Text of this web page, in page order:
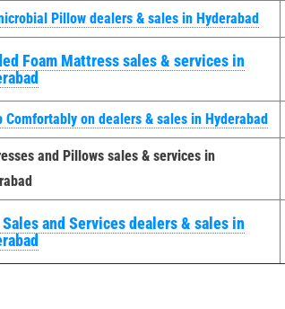
Pillow dealers & sales in Hyderabad
Foam Mattress sales & services in
Comfortably on dealers & sales in Hyderabad
and Pillows sales & services in
and Services dealers & sales in